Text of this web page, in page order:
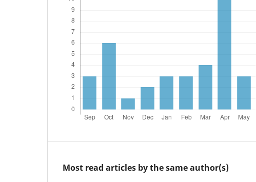
Most read articles by the same author(s)